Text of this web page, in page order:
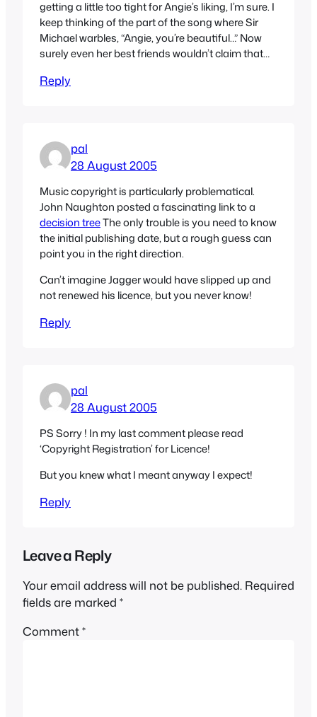
getting a little too tight for Angie’s liking, I’m sure. I
keep thinking of the part of the song where Sir
Michael warbles, “Angie, you’re beautiful…” Now
surely even her best friends wouldn’t claim that…
Reply
pal
28 August 2005
Music copyright is particularly problematical.
John Naughton posted a fascinating link to a
decision treeThe only trouble is you need to know
the initial publishing date, but a rough guess can
point you in the right direction.
Can’t imagine Jagger would have slipped up and
not renewed his licence, but you never know!
Reply
pal
28 August 2005
PS Sorry ! In my last comment please read
‘Copyright Registration’ for Licence!
But you knew what I meant anyway I expect!
Reply
Leave a Reply
Your email address will not be published. Required
fields are marked *
Comment*